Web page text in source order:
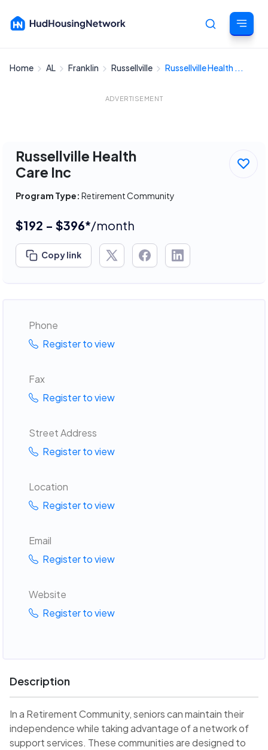
Cancel
Home AL Franklin Russellville Russellville Health ...
ADVERTISEMENT
Russellville Health
Care Inc
Program Type: Retirement Community
$192 - $396*/month
Copy link
Phone
Register to view
Fax
Register to view
Street Address
Register to view
Location
Register to view
Email
Register to view
Website
Register to view
Description
In a Retirement Community, seniors can maintain their
independence while taking advantage of a network of
support services. These communities are designed to